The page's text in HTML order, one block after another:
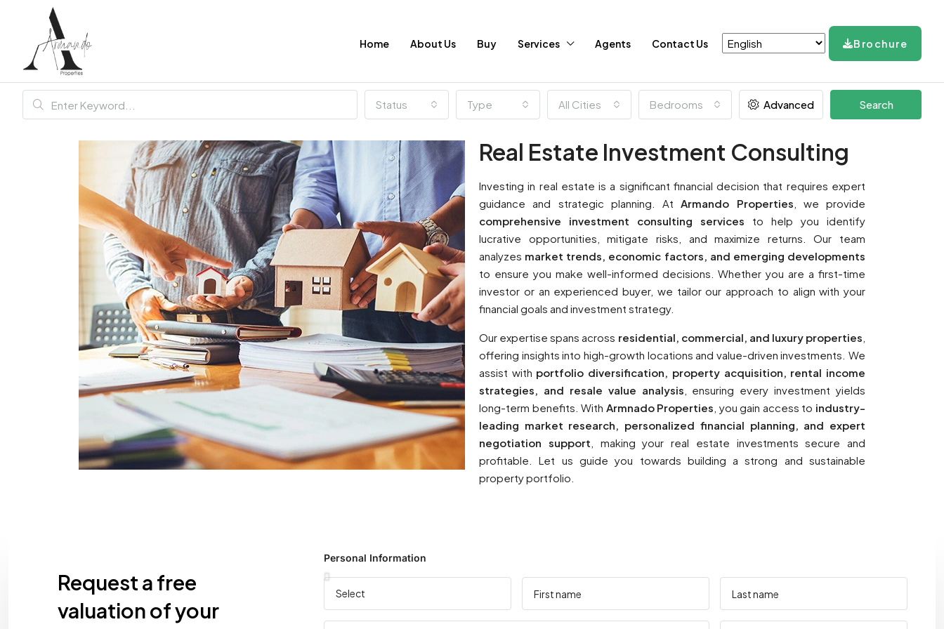
Home About Us Buy Services Agents Contact Us Brochure
Status Type All Cities Bedrooms Advanced Search
Real Estate Investment Consulting
Investing in real estate is a significant financial decision that requires expert
guidance and strategic planning. AtArmando Properties , we provide
comprehensive investment consulting services to help you identify
lucrative opportunities, mitigate risks, and maximize returns. Our team
analyzes market trends, economic factors, and emerging developments
to ensure you make well-informed decisions. Whether you are a first-time
investor or an experienced buyer, we tailor our approach to align with your
financial goals and investment strategy.
Our expertise spans across residential, commercial, and luxury properties
offering insights into high-growth locations and value-driven investments. We
assist with portfolio diversification, property acquisition, rental income
strategies, and resale value analysis , ensuring every investment yields
long-term benefits. With Armnado Properties , you gain access to industry-
leading market research, personalized financial planning, and expert
negotiation support , making your real estate investments secure and
profitable. Let us guide you towards building a strong and sustainable
property portfolio.
Request a free
valuation of your
Personal Information